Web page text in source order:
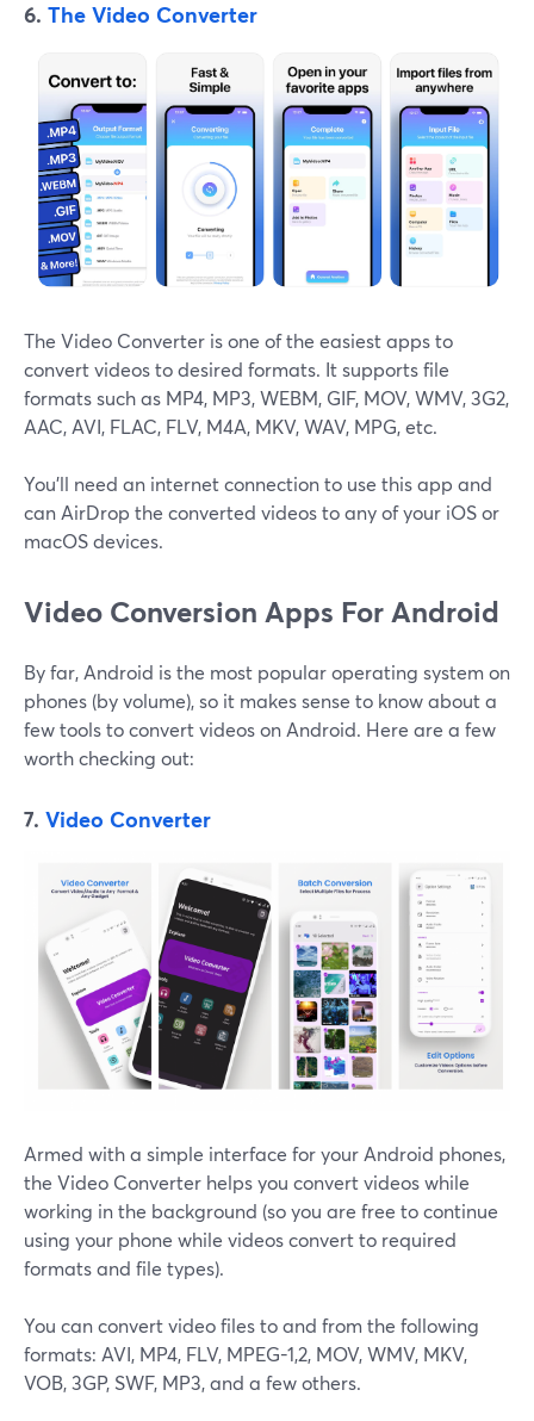
6. The Video Converter
The Video Converter is one of the easiest apps to
convert videos to desired formats. It supports file
formats such as MP4, MP3, WEBM, GIF, MOV, WMV, 3G2,
AAC, AVI, FLAC, FLV, M4A, MKV, WAV, MPG, etc.
You'll need an internet connection to use this app and
can AirDrop the converted videos to any of your iOS or
macOS devices.
Video Conversion Apps For Android
By far, Android is the most popular operating system on
phones (by volume), so it makes sense to know about a
few tools to convert videos on Android. Here are a few
worth checking out:
7. Video Converter
Armed with a simple interface for your Android phones,
the Video Converter helps you convert videos while
working in the background (so you are free to continue
using your phone while videos convert to required
formats and file types).
You can convert video files to and from the following
formats: ​​AVI, MP4, FLV, MPEG-1,2, MOV, WMV, MKV,
VOB, 3GP, SWF, MP3, and a few others.